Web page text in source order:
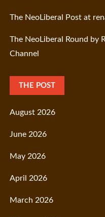
The NeoLiberal Post at
The NeoLiberal Round by
Channel
THE POST
August 2026
June 2026
May 2026
April 2026
March 2026